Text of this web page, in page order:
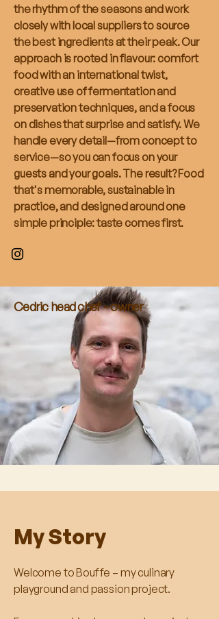
the rhythm of the seasons and work
closely with local suppliers to source
the best ingredients at their peak. Our
approach is rooted in flavour: comfort
food with an international twist,
creative use of fermentation and
preservation techniques, and a focus
on dishes that surprise and satisfy. We
handle every detail—from concept to
service—so you can focus on your
guests and your goals. The result? Food
that's memorable, sustainable in
practice, and designed around one
simple principle: taste comes first.
Cedric head chef - owner
My Story
Welcome to Bouffe – my culinary
playground and passion project.